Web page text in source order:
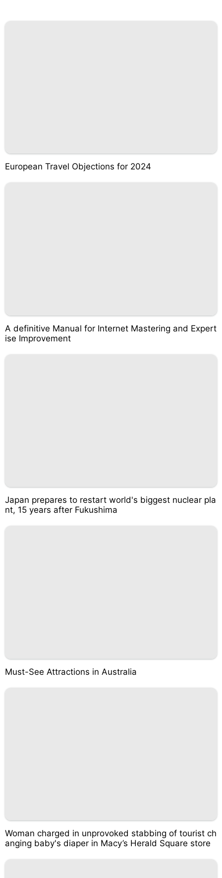
European Travel Objections for 2024
A definitive Manual for Internet Mastering and Expert
ise Improvement
Japan prepares to restart world's biggest nuclear pla
nt, 15 years after Fukushima
Must-See Attractions in Australia
Woman charged in unprovoked stabbing of tourist ch
anging baby's diaper in Macy’s Herald Square store